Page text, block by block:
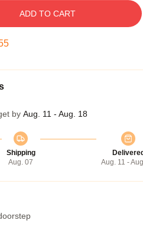
ADD TO CART
by Aug. 11 - Aug. 18
Shipping
Aug. 07
Delivered
Aug. 11 -